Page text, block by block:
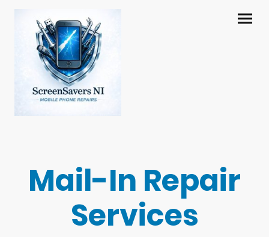
Mail-In Repair
Services